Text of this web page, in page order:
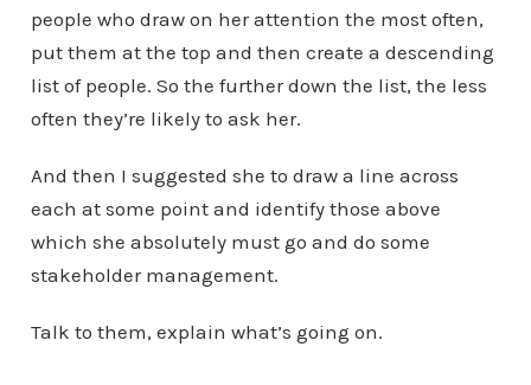
people who draw on her attention the most often,
put them at the top and then create a descending
list of people. So the further down the list, the less
often they’re likely to ask her.
And then I suggested she to draw a line across
each at some point and identify those above
which she absolutely must go and do some
stakeholder management.
Talk to them, explain what’s going on.